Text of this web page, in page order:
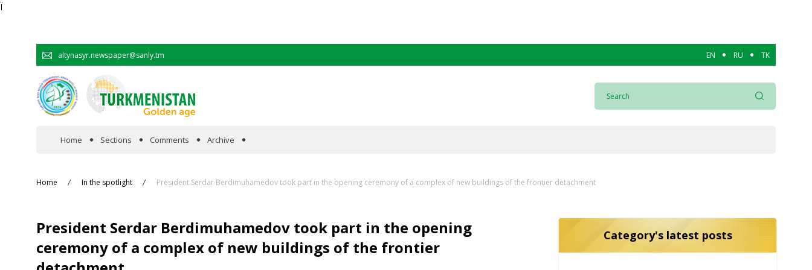
Ï
altynasyr.newspaper@sanly.tm EN RU TK
Home Sections Comments Archive
Home In the spotlight President Serdar Berdimuhamedov took part in the opening ceremony of a complex of new buildings of the frontier detachment
President Serdar Berdimuhamedov took part in the opening
ceremony of a complex of new buildings of the frontier
Category's latest posts